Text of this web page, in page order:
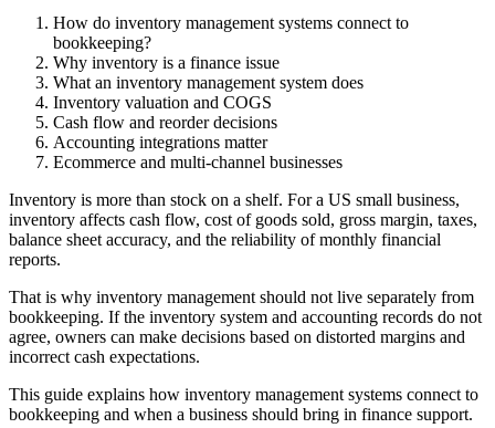
How do inventory management systems connect to
bookkeeping?
Why inventory is a finance issue
What an inventory management system does
Inventory valuation and COGS
Cash flow and reorder decisions
Accounting integrations matter
Ecommerce and multi-channel businesses
Inventory is more than stock on a shelf. For a US small business,
inventory affects cash flow, cost of goods sold, gross margin, taxes,
balance sheet accuracy, and the reliability of monthly financial
reports.
That is why inventory management should not live separately from
bookkeeping. If the inventory system and accounting records do not
agree, owners can make decisions based on distorted margins and
incorrect cash expectations.
This guide explains how inventory management systems connect to
bookkeeping and when a business should bring in finance support.